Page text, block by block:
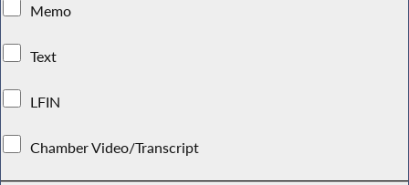
Memo
Text
LFIN
Chamber Video/Transcript